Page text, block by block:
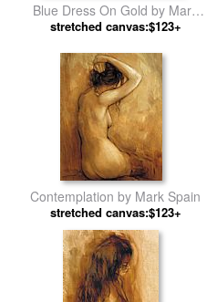
Blue Dress On Gold by Mark
Spain
stretched canvas:$123+
Contemplation by Mark Spain
stretched canvas:$123+